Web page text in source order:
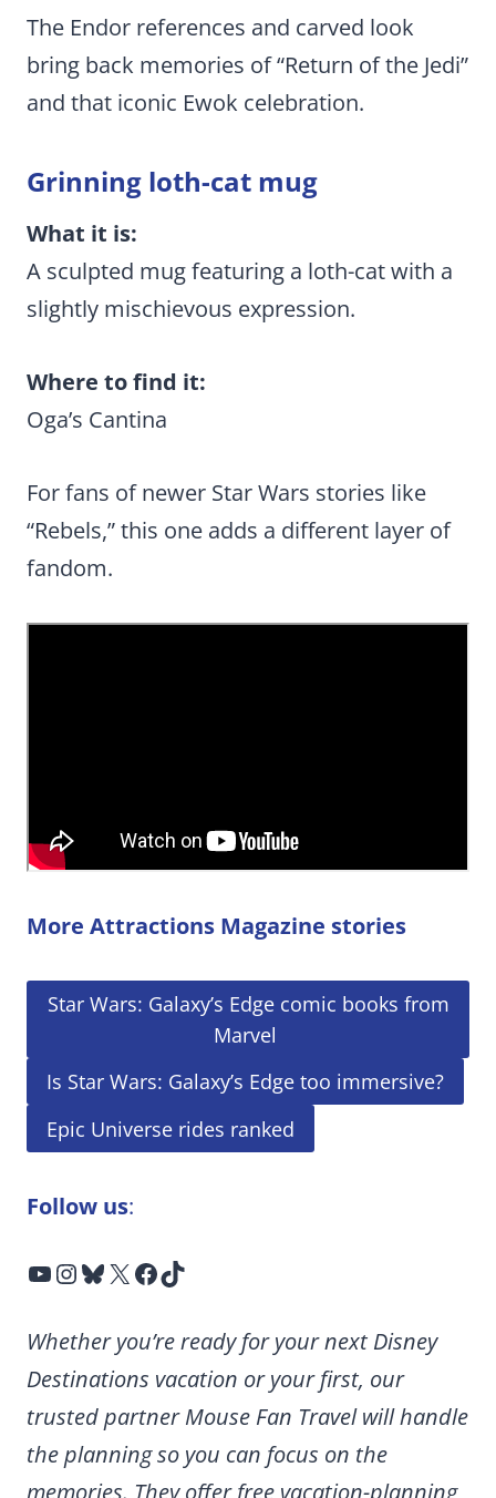
The Endor references and carved look
bring back memories of “Return of the Jedi”
and that iconic Ewok celebration.
Grinning loth-cat mug
What it is:
A sculpted mug featuring a loth-cat with a
slightly mischievous expression.
Where to find it:
Oga’s Cantina
For fans of newer Star Wars stories like
“Rebels,” this one adds a different layer of
fandom.
More Attractions Magazine stories
Star Wars: Galaxy’s Edge comic books from
Marvel
Is Star Wars: Galaxy’s Edge too immersive?
Epic Universe rides ranked
Follow us:
YouTube InstagramBluesky X Facebook TikTok
Whether you’re ready for your next Disney
Destinations vacation or your first, our
trusted partner Mouse Fan Travel will handle
the planning so you can focus on the
memories. They offer free vacation-planning